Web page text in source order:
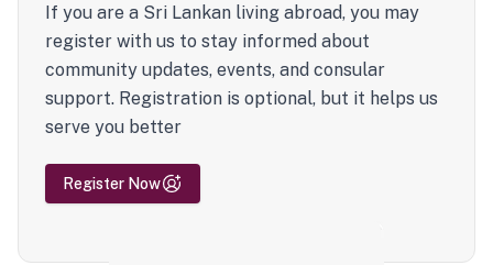
If you are a Sri Lankan living abroad, you may
register with us to stay informed about
community updates, events, and consular
support. Registration is optional, but it helps us
serve you better
Register Now